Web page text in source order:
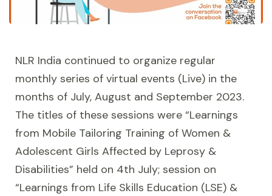
NLR India continued to organize regular
monthly series of virtual events (Live) in the
months of July, August and September 2023.
The titles of these sessions were “Learnings
from Mobile Tailoring Training of Women &
Adolescent Girls Affected by Leprosy &
Disabilities” held on 4th July; session on
“Learnings from Life Skills Education (LSE) &